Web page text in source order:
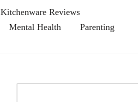
Kitchenware Reviews
Mental Health
Parenting